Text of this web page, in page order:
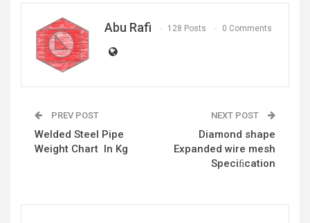
Abu Rafi 128 Posts 0 Comments
PREV POST
Welded Steel Pipe
Weight Chart In Kg
NEXT POST
Diamond shape
Expanded wire mesh
Speciﬁcation